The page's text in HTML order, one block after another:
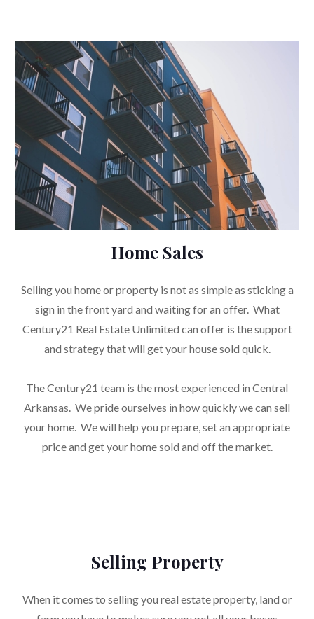
Home Sales
Selling you home or property is not as simple as sticking a
sign in the front yard and waiting for an offer. What
Century21 Real Estate Unlimited can offer is the support
and strategy that will get your house sold quick.
The Century21 team is the most experienced in Central
Arkansas. We pride ourselves in how quickly we can sell
your home. We will help you prepare, set an appropriate
price and get your home sold and off the market.
Selling Property
When it comes to selling you real estate property, land or